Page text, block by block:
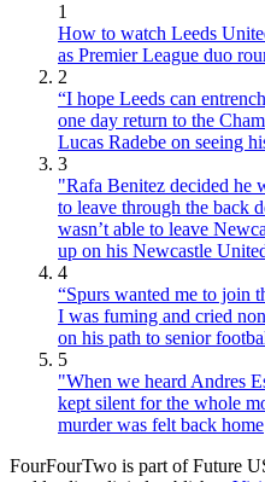
1
How to watch Leeds
as Premier League duo
2
“I hope Leeds can
one day return to the
Lucas Radebe on seeing
3
"Rafa Benitez decided he
to leave through the back
wasn’t able to leave
up on his Newcastle
4
“Spurs wanted me to join
I was fuming and cried
on his path to senior
5
"When we heard Andres
kept silent for the whole
murder was felt back home
FourFourTwo is part of Future